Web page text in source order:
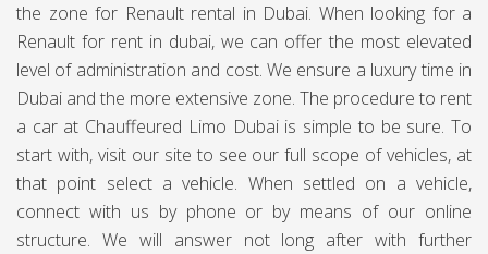
the zone for Renault rental in Dubai. When looking for a
Renault for rent in dubai, we can offer the most elevated
level of administration and cost. We ensure a luxury time in
Dubai and the more extensive zone. The procedure to rent
a car at Chauffeured Limo Dubai is simple to be sure. To
start with, visit our site to see our full scope of vehicles, at
that point select a vehicle. When settled on a vehicle,
connect with us by phone or by means of our online
structure. We will answer not long after with further